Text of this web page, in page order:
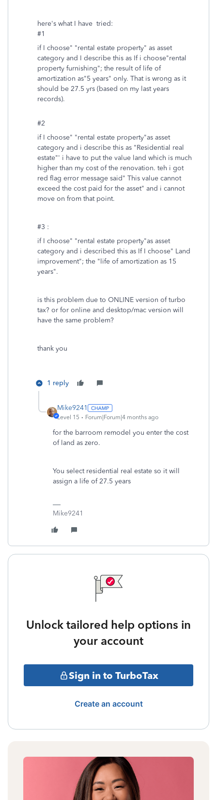
here's what I have tried:
#1
if I choose" "rental estate property" as asset
category and I describe this as If i choose"rental
property furnishing"; the result of life of
amortization as"5 years" only. That is wrong as it
should be 27.5 yrs (based on my last years
records).
#2
if I choose" "rental estate property"as asset
category and i describe this as "Residential real
estate"' i have to put the value land which is much
higher than my cost of the renovation. teh i got
red flag error message said" This value cannot
exceed the cost paid for the asset" and i cannot
move on from that point.
#3 :
if I choose" "rental estate property"as asset
category and i described this as If I choose" Land
improvement"; the "life of amortization as 15
years".
is this problem due to ONLINE version of turbo
tax? or for online and desktop/mac version will
have the same problem?
thank you
1 reply
Mike9241
Level 15 Forum|Forum|4 months ago
for the barroom remodel you enter the cost
of land as zero.
You select residential real estate so it will
assign a life of 27.5 years
Mike9241
Unlock tailored help options in
your account
Sign in to TurboTax
Create an account